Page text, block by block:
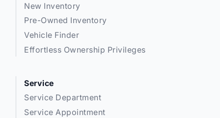
New Inventory
Pre-Owned Inventory
Vehicle Finder
Effortless Ownership Privileges
Service
Service Department
Service Appointment